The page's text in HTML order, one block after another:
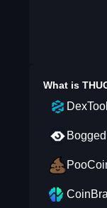
What is
Bogged